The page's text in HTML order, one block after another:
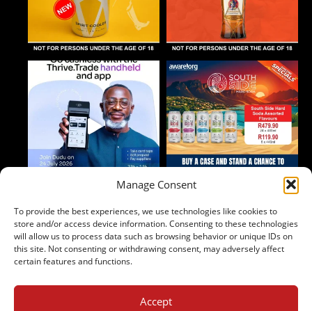
Manage Consent
To provide the best experiences, we use technologies like cookies to
store and/or access device information. Consenting to these technologies
will allow us to process data such as browsing behavior or unique IDs on
this site. Not consenting or withdrawing consent, may adversely affect
certain features and functions.
Accept
Follow on Instagram